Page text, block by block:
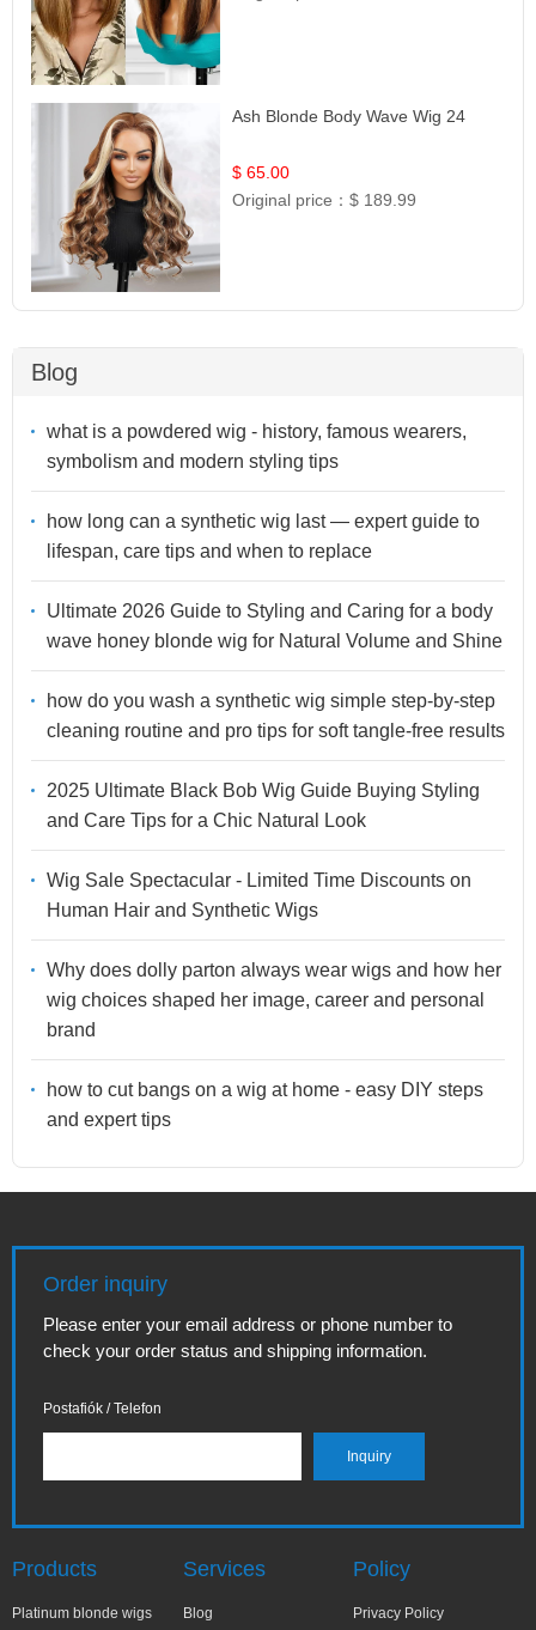
Ash Blonde Body Wave Wig 24
$ 65.00
Original price：$ 189.99
Blog
what is a powdered wig - history, famous wearers,
symbolism and modern styling tips
how long can a synthetic wig last — expert guide to
lifespan, care tips and when to replace
Ultimate 2026 Guide to Styling and Caring for a body
wave honey blonde wig for Natural Volume and Shine
how do you wash a synthetic wig simple step-by-step
cleaning routine and pro tips for soft tangle-free results
2025 Ultimate Black Bob Wig Guide Buying Styling
and Care Tips for a Chic Natural Look
Wig Sale Spectacular - Limited Time Discounts on
Human Hair and Synthetic Wigs
Why does dolly parton always wear wigs and how her
wig choices shaped her image, career and personal
brand
how to cut bangs on a wig at home - easy DIY steps
and expert tips
Order inquiry
Please enter your email address or phone number to
check your order status and shipping information.
Postafiók / Telefon
Products
Platinum blonde wigs
Services
Blog
Policy
Privacy Policy